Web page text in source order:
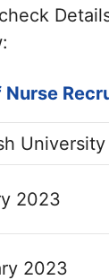
Nurse
2023
2023